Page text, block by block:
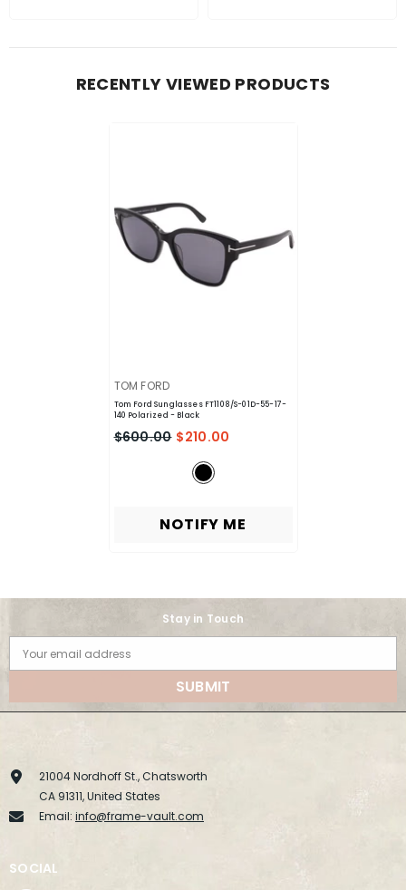
RECENTLY VIEWED PRODUCTS
VENDOR:
TOM FORD
Tom Ford Sunglasses FT1108/S-01D-55-17-
140 Polarized - Black
$600.00 $210.00
NOTIFY ME
Stay in Touch
Your email address
SUBMIT
21004 Nordhoff St., Chatsworth
CA 91311, United States
Email: info@frame-vault.com
SOCIAL